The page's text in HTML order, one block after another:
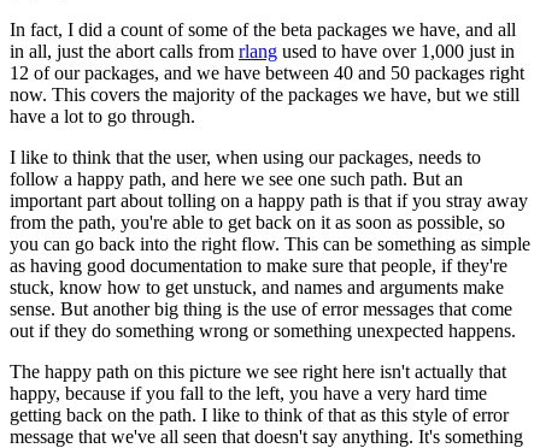
In fact, I did a count of some of the beta packages we have, and all
in all, just the abort calls from rlang used to have over 1,000 just in
12 of our packages, and we have between 40 and 50 packages right
now. This covers the majority of the packages we have, but we still
have a lot to go through.
I like to think that the user, when using our packages, needs to
follow a happy path, and here we see one such path. But an
important part about tolling on a happy path is that if you stray away
from the path, you're able to get back on it as soon as possible, so
you can go back into the right flow. This can be something as simple
as having good documentation to make sure that people, if they're
stuck, know how to get unstuck, and names and arguments make
sense. But another big thing is the use of error messages that come
out if they do something wrong or something unexpected happens.
The happy path on this picture we see right here isn't actually that
happy, because if you fall to the left, you have a very hard time
getting back on the path. I like to think of that as this style of error
message that we've all seen that doesn't say anything. It's something